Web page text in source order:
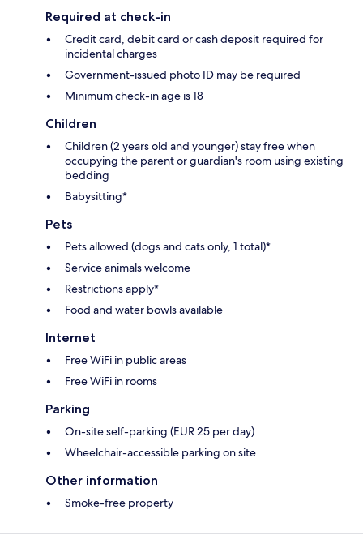
Required at check-in
Credit card, debit card or cash deposit required for
incidental charges
Government-issued photo ID may be required
Minimum check-in age is 18
Children
Children (2 years old and younger) stay free when
occupying the parent or guardian's room using existing
bedding
Babysitting*
Pets
Pets allowed (dogs and cats only, 1 total)*
Service animals welcome
Restrictions apply*
Food and water bowls available
Internet
Free WiFi in public areas
Free WiFi in rooms
Parking
On-site self-parking (EUR 25 per day)
Wheelchair-accessible parking on site
Other information
Smoke-free property